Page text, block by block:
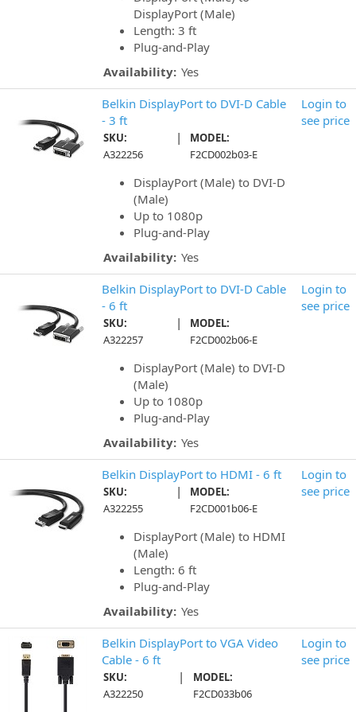
DisplayPort (Male)
Length: 3 ft
Plug-and-Play
Availability: Yes
Belkin DisplayPort to DVI-D Cable
- 3 ft
SKU:
A322256
|
MODEL:
F2CD002b03-E
DisplayPort (Male) to DVI-D
(Male)
Up to 1080p
Plug-and-Play
Availability: Yes
Login to
see price
Belkin DisplayPort to DVI-D Cable
- 6 ft
SKU:
A322257
|
MODEL:
F2CD002b06-E
DisplayPort (Male) to DVI-D
(Male)
Up to 1080p
Plug-and-Play
Availability: Yes
Login to
see price
Belkin DisplayPort to HDMI - 6 ft
SKU:
A322255
|
MODEL:
F2CD001b06-E
DisplayPort (Male) to HDMI
(Male)
Length: 6 ft
Plug-and-Play
Availability: Yes
Login to
see price
Belkin DisplayPort to VGA Video
Cable - 6 ft
SKU:
A322250
|
MODEL:
F2CD033b06
Login to
see price